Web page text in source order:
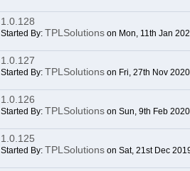
1.0.128
Started By: TPLSolutionson Mon, 11th Jan
1.0.127
Started By: TPLSolutionson Fri, 27th Nov
1.0.126
Started By: TPLSolutionson Sun, 9th Feb
1.0.125
Started By: TPLSolutionson Sat, 21st Dec